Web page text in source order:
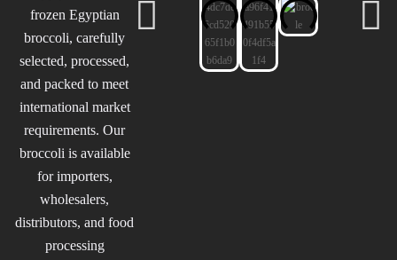
frozen Egyptian
broccoli, carefully
selected, processed,
and packed to meet
international market
requirements. Our
broccoli is available
for importers,
wholesalers,
distributors, and food
processing